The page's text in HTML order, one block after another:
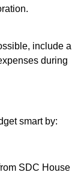
include a
during
smart by:
SDC House